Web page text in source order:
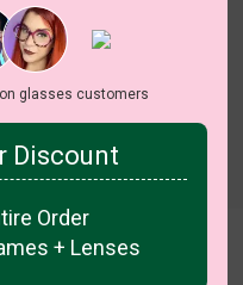
glasses customers
Discount
Order
+ Lenses